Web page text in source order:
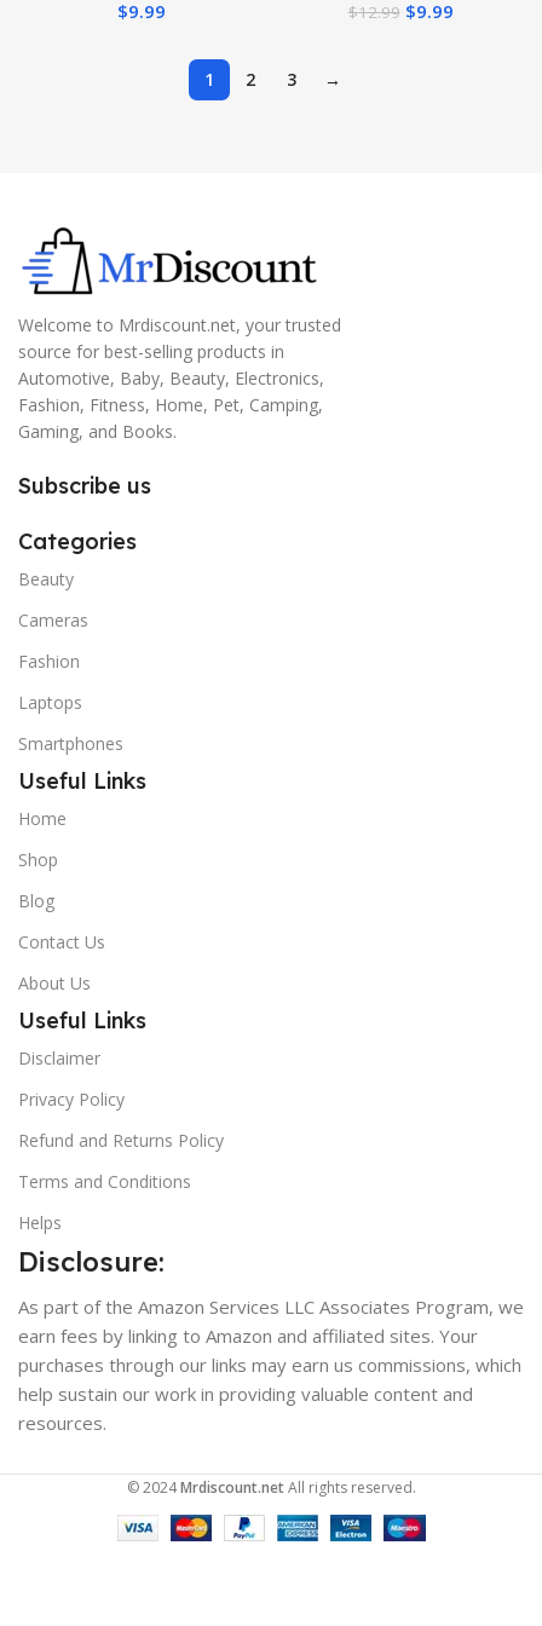
Dual-ended Eyebrow Brush
$9.99
0.016 Fl Oz
$12.99 $9.99
1 2 3 →
Welcome to Mrdiscount.net, your trusted
source for best-selling products in
Automotive, Baby, Beauty, Electronics,
Fashion, Fitness, Home, Pet, Camping,
Gaming, and Books.
Subscribe us
Categories
Beauty
Cameras
Fashion
Laptops
Smartphones
Useful Links
Home
Shop
Blog
Contact Us
About Us
Useful Links
Disclaimer
Privacy Policy
Refund and Returns Policy
Terms and Conditions
Helps
Disclosure:
As part of the Amazon Services LLC Associates Program, we
earn fees by linking to Amazon and affiliated sites. Your
purchases through our links may earn us commissions, which
help sustain our work in providing valuable content and
resources.
© 2024Mrdiscount.netAll rights reserved.